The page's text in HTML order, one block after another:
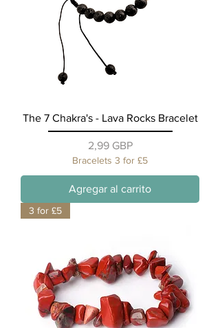
The 7 Chakra's - Lava Rocks Bracelet
Precio
2,99 GBP
Bracelets 3 for £5
Agregar al carrito
3 for £5